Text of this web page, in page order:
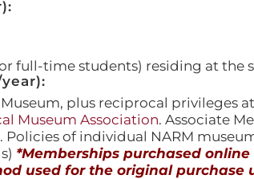
full-time students) residing at the
plus reciprocal privileges
Museum Association. Associate
of individual NARM
*Memberships purchased
used for the original purchase